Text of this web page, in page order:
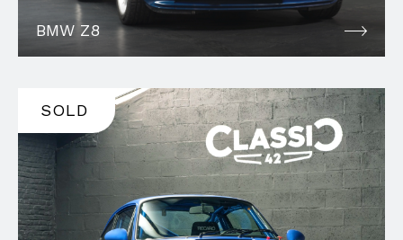
BMW Z8
SOLD